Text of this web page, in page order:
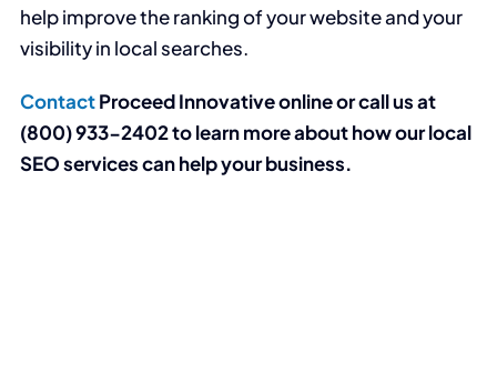
help improve the ranking of your website and your
visibility in local searches.
ContactProceed Innovative online or call us at
(800) 933-2402 to learn more about how our local
SEO services can help your business.